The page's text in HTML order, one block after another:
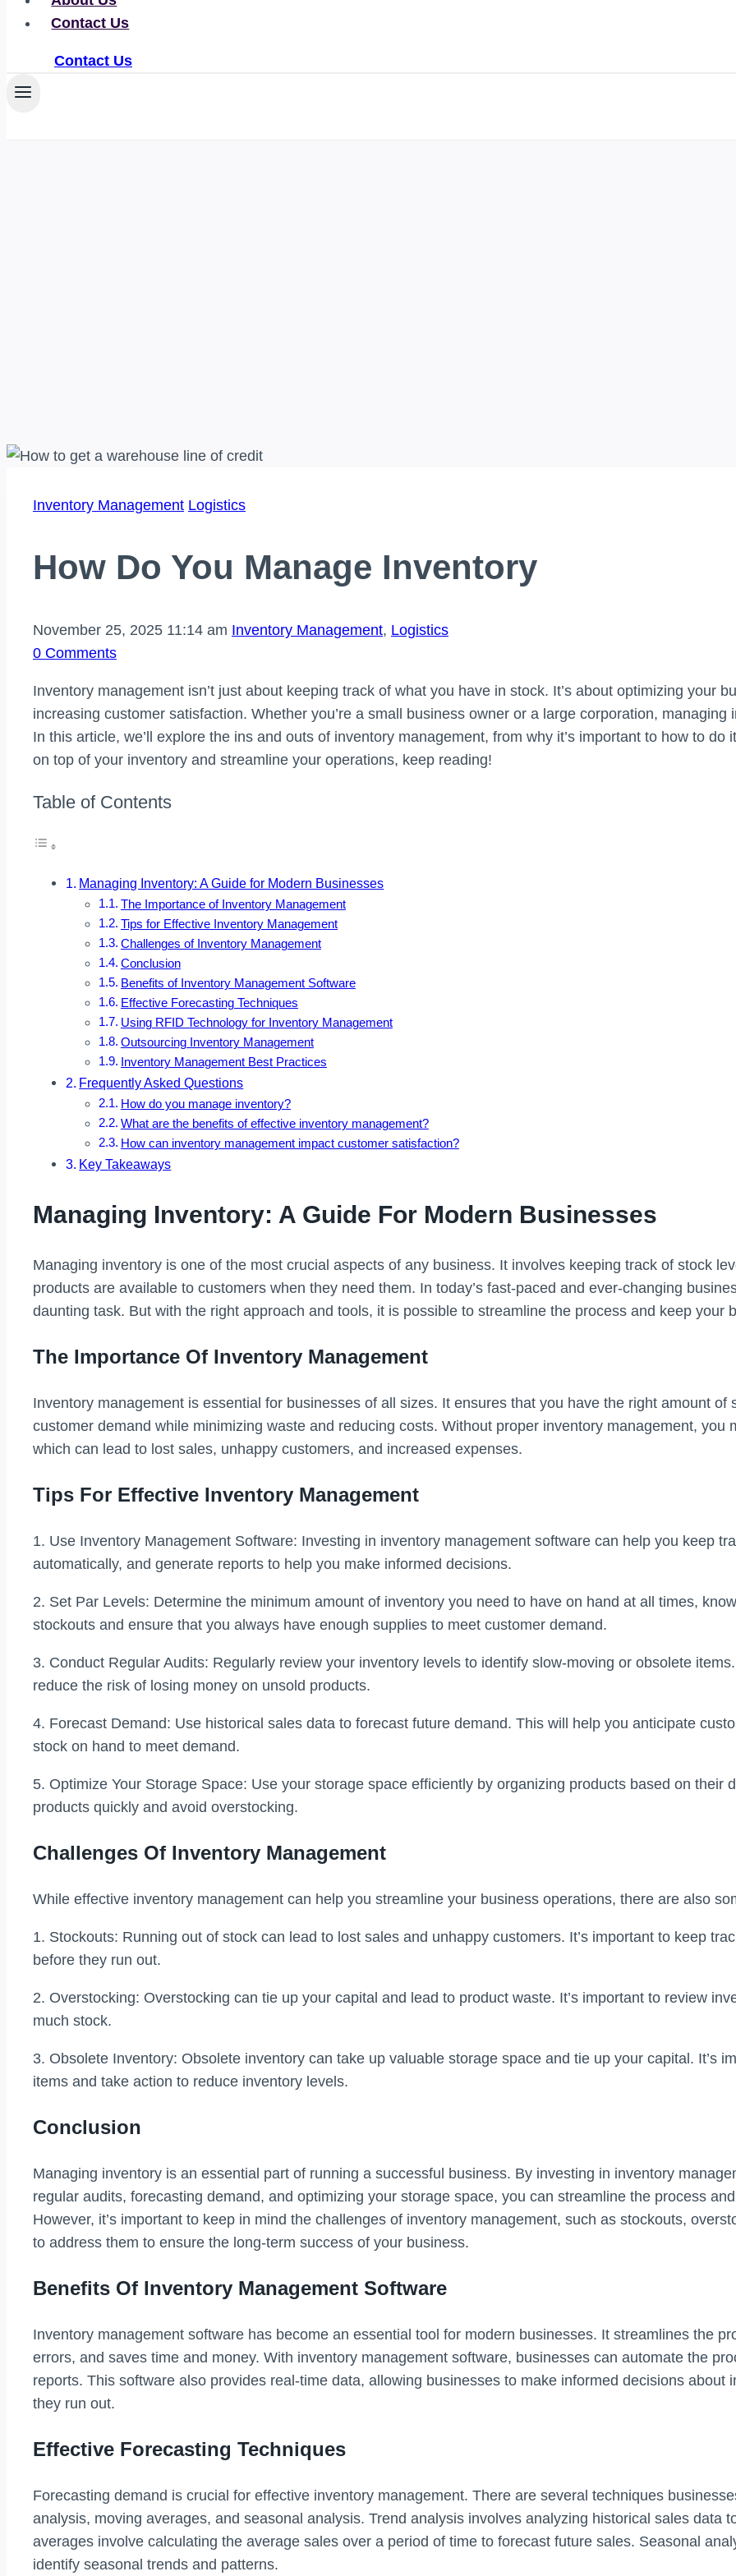
Contact Us
Contact Us
Inventory Management Logistics
How Do You Manage Inventory
November 25, 2025 11:14 am Inventory Management, Logistics
0 Comments
Inventory management isn’t just about keeping track of what you have in stock. It’s about optimizing your
increasing customer satisfaction. Whether you’re a small business owner or a large corporation,
In this article, we’ll explore the ins and outs of inventory management, from why it’s important to how to
on top of your inventory and streamline your operations, keep reading!
Table of Contents
Managing Inventory: A Guide for Modern Businesses
The Importance of Inventory Management
Tips for Effective Inventory Management
Challenges of Inventory Management
Conclusion
Benefits of Inventory Management Software
Effective Forecasting Techniques
Using RFID Technology for Inventory Management
Outsourcing Inventory Management
Inventory Management Best Practices
Frequently Asked Questions
How do you manage inventory?
What are the benefits of effective inventory management?
How can inventory management impact customer satisfaction?
Key Takeaways
Managing Inventory: A Guide For Modern Businesses
Managing inventory is one of the most crucial aspects of any business. It involves keeping track of stock
products are available to customers when they need them. In today’s fast-paced and ever-changing
daunting task. But with the right approach and tools, it is possible to streamline the process and keep your
The Importance Of Inventory Management
Inventory management is essential for businesses of all sizes. It ensures that you have the right amount
customer demand while minimizing waste and reducing costs. Without proper inventory management, you
which can lead to lost sales, unhappy customers, and increased expenses.
Tips For Effective Inventory Management
1. Use Inventory Management Software: Investing in inventory management software can help you keep
automatically, and generate reports to help you make informed decisions.
2. Set Par Levels: Determine the minimum amount of inventory you need to have on hand at all times,
stockouts and ensure that you always have enough supplies to meet customer demand.
3. Conduct Regular Audits: Regularly review your inventory levels to identify slow-moving or obsolete
reduce the risk of losing money on unsold products.
4. Forecast Demand: Use historical sales data to forecast future demand. This will help you anticipate
stock on hand to meet demand.
5. Optimize Your Storage Space: Use your storage space efficiently by organizing products based on their
products quickly and avoid overstocking.
Challenges Of Inventory Management
While effective inventory management can help you streamline your business operations, there are also
1. Stockouts: Running out of stock can lead to lost sales and unhappy customers. It’s important to keep
before they run out.
2. Overstocking: Overstocking can tie up your capital and lead to product waste. It’s important to review
much stock.
3. Obsolete Inventory: Obsolete inventory can take up valuable storage space and tie up your capital. It’s
items and take action to reduce inventory levels.
Conclusion
Managing inventory is an essential part of running a successful business. By investing in inventory
regular audits, forecasting demand, and optimizing your storage space, you can streamline the process
However, it’s important to keep in mind the challenges of inventory management, such as stockouts,
to address them to ensure the long-term success of your business.
Benefits Of Inventory Management Software
Inventory management software has become an essential tool for modern businesses. It streamlines the
errors, and saves time and money. With inventory management software, businesses can automate the
reports. This software also provides real-time data, allowing businesses to make informed decisions about
they run out.
Effective Forecasting Techniques
Forecasting demand is crucial for effective inventory management. There are several techniques
analysis, moving averages, and seasonal analysis. Trend analysis involves analyzing historical sales data
averages involve calculating the average sales over a period of time to forecast future sales. Seasonal
identify seasonal trends and patterns.